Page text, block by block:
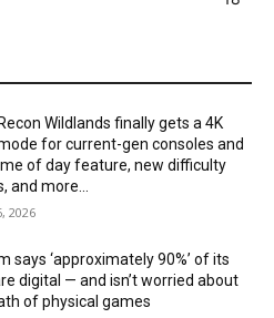
Wildlands finally gets a 4K
for current-gen consoles and
of day feature, new difficulty
and more...
2026
says ‘approximately 90%’ of its
digital — and isn’t worried about
of physical games